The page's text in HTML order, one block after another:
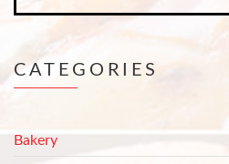
CATEGORIES
Bakery